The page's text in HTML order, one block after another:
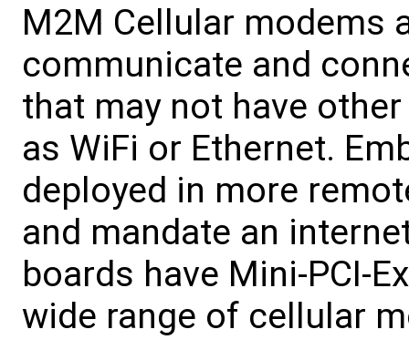
M2M Cellular modems
communicate and
that may not have
as WiFi or Ethernet.
deployed in more
and mandate an
boards have Mini-PCI-
wide range of cellular